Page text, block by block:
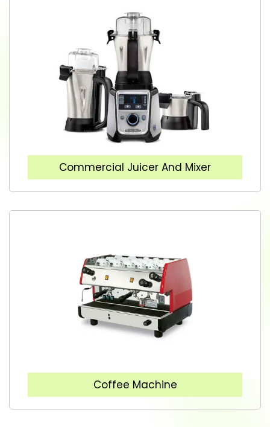
Commercial Juicer And Mixer
Coffee Machine